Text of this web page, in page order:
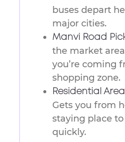
buses depart
major cities.
Manvi Road
the market
you’re coming
shopping zone.
Residential
Gets you from
staying place
quickly.